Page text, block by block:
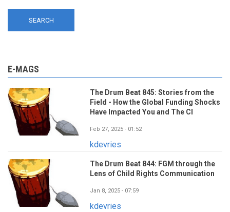
E-MAGS
The Drum Beat 845: Stories from the
Field - How the Global Funding Shocks
Have Impacted You and The CI
Feb 27, 2025 - 01:52
kdevries
The Drum Beat 844: FGM through the
Lens of Child Rights Communication
Jan 8, 2025 - 07:59
kdevries